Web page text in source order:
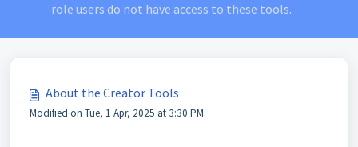
role users do not have access to these tools.
About the Creator Tools
Modified on Tue, 1 Apr, 2025 at 3:30 PM